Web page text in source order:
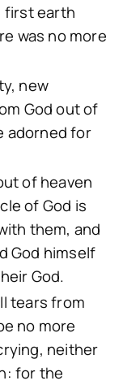
first earth
was no more
new
God out of
adorned for
of heaven
of God is
them, and
God himself
God.
tears from
no more
neither
for the